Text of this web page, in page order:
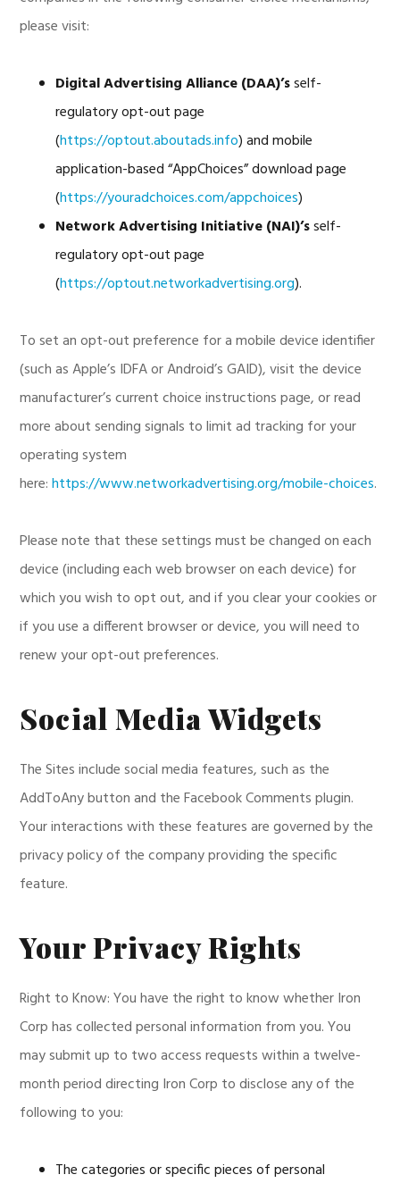
please visit:
Digital Advertising Alliance (DAA)’sself-
regulatory opt-out page
(https://optout.aboutads.info) and mobile
application-based “AppChoices” download page
(https://youradchoices.com/appchoices)
Network Advertising Initiative (NAI)’sself-
regulatory opt-out page
(https://optout.networkadvertising.org).
To set an opt-out preference for a mobile device identifier
(such as Apple’s IDFA or Android’s GAID), visit the device
manufacturer’s current choice instructions page, or read
more about sending signals to limit ad tracking for your
operating system
here:https://www.networkadvertising.org/mobile-choices.
Please note that these settings must be changed on each
device (including each web browser on each device) for
which you wish to opt out, and if you clear your cookies or
if you use a different browser or device, you will need to
renew your opt-out preferences.
Social Media Widgets
The Sites include social media features, such as the
AddToAny button and the Facebook Comments plugin.
Your interactions with these features are governed by the
privacy policy of the company providing the specific
feature.
Your Privacy Rights
Right to Know: You have the right to know whether Iron
Corp has collected personal information from you. You
may submit up to two access requests within a twelve-
month period directing Iron Corp to disclose any of the
following to you:
The categories or specific pieces of personal